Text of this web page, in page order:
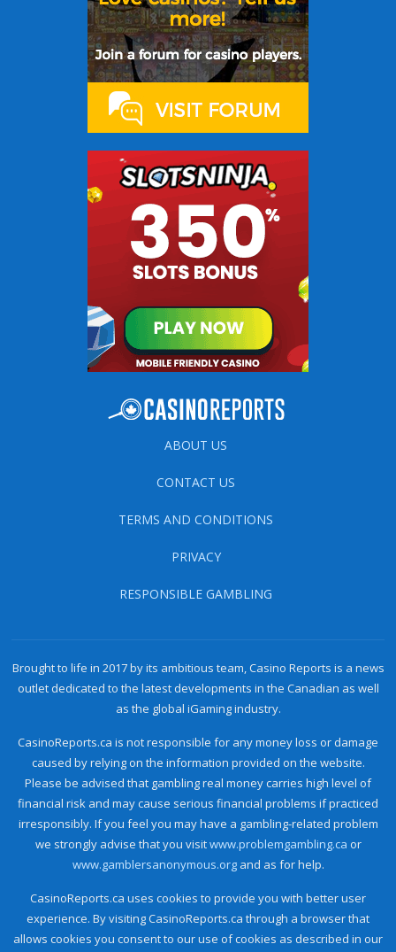
ABOUT US
CONTACT US
TERMS AND CONDITIONS
PRIVACY
RESPONSIBLE GAMBLING
Brought to life in 2017 by its ambitious team, Casino Reports is a news
outlet dedicated to the latest developments in the Canadian as well
as the global iGaming industry.
CasinoReports.ca is not responsible for any money loss or damage
caused by relying on the information provided on the website.
Please be advised that gambling real money carries high level of
financial risk and may cause serious financial problems if practiced
irresponsibly. If you feel you may have a gambling-related problem
we strongly advise that you visitwww.problemgambling.ca or
www.gamblersanonymous.organd as for help.
CasinoReports.ca uses cookies to provide you with better user
experience. By visiting CasinoReports.ca through a browser that
allows cookies you consent to our use of cookies as described in our